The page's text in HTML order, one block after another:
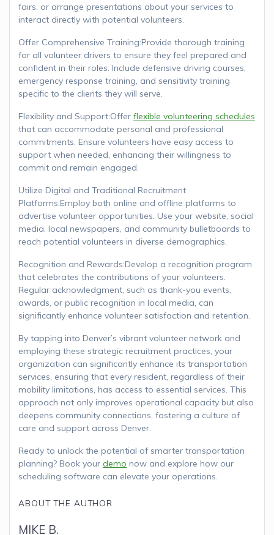
fairs, or arrange presentations about your services to
interact directly with potential volunteers.
Offer Comprehensive Training:Provide thorough training
for all volunteer drivers to ensure they feel prepared and
confident in their roles. Include defensive driving courses,
emergency response training, and sensitivity training
specific to the clients they will serve.
Flexibility and Support:Offer flexible volunteering schedules
that can accommodate personal and professional
commitments. Ensure volunteers have easy access to
support when needed, enhancing their willingness to
commit and remain engaged.
Utilize Digital and Traditional Recruitment
Platforms:Employ both online and offline platforms to
advertise volunteer opportunities. Use your website, social
media, local newspapers, and community bulletboards to
reach potential volunteers in diverse demographics.
Recognition and Rewards:Develop a recognition program
that celebrates the contributions of your volunteers.
Regular acknowledgment, such as thank-you events,
awards, or public recognition in local media, can
significantly enhance volunteer satisfaction and retention.
By tapping into Denver’s vibrant volunteer network and
employing these strategic recruitment practices, your
organization can significantly enhance its transportation
services, ensuring that every resident, regardless of their
mobility limitations, has access to essential services. This
approach not only improves operational capacity but also
deepens community connections, fostering a culture of
care and support across Denver.
Ready to unlock the potential of smarter transportation
planning? Book your demo now and explore how our
scheduling software can elevate your operations.
ABOUT THE AUTHOR
MIKE B.